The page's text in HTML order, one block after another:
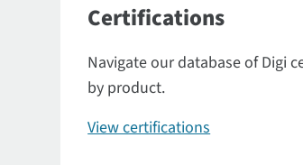
Certifications
Navigate our database of Digi
by product.
View certifications